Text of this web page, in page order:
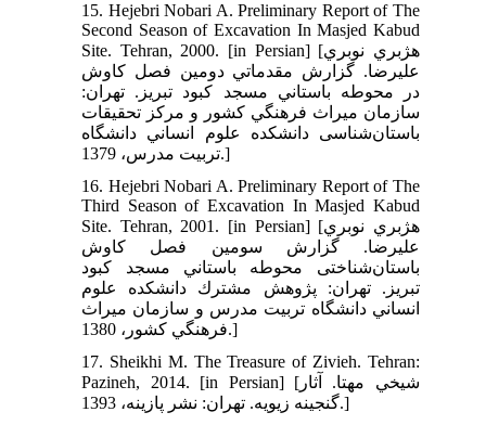
15. Hejebri Nobari A. Preliminary Report of The
Second Season of Excavation In Masjed Kabud
Site. Tehran, 2000. [in Persian] [هژبري نوبري
عليرضا. گزارش مقدماتي دومين فصل كاوش
در محوطه باستاني مسجد كبود تبريز. تهران:
سازمان ميراث فرهنگي كشور و مركز تحقيقات
باستان‌شناسی دانشكده علوم انساني دانشگاه
تربيت مدرس، 1379.]
16. Hejebri Nobari A. Preliminary Report of The
Third Season of Excavation In Masjed Kabud
Site. Tehran, 2001. [in Persian] [هژبري نوبري
عليرضا. گزارش سومين فصل كاوش
باستان‌شناختی محوطه باستاني مسجد كبود
تبريز. تهران: پژوهش مشترك دانشكده علوم
انساني دانشگاه تربيت مدرس و سازمان ميراث
فرهنگي كشور، 1380.]
17. Sheikhi M. The Treasure of Zivieh. Tehran:
Pazineh, 2014. [in Persian] [شيخي مهتا. آثار
گنجينه زيويه. تهران: نشر پازينه، 1393.]